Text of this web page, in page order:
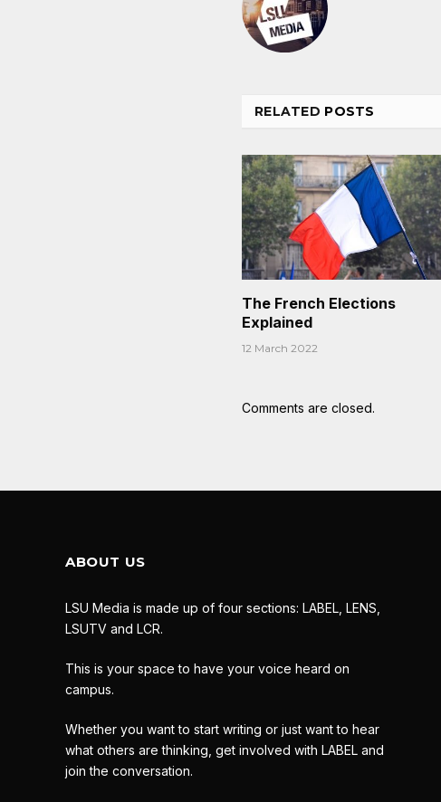
RELATED POSTS
The French Elections
Explained
12 March 2022
Comments are closed.
ABOUT US
LSU Media is made up of four sections: LABEL, LENS,
LSUTV and LCR.
This is your space to have your voice heard on
campus.
Whether you want to start writing or just want to hear
what others are thinking, get involved with LABEL and
join the conversation.